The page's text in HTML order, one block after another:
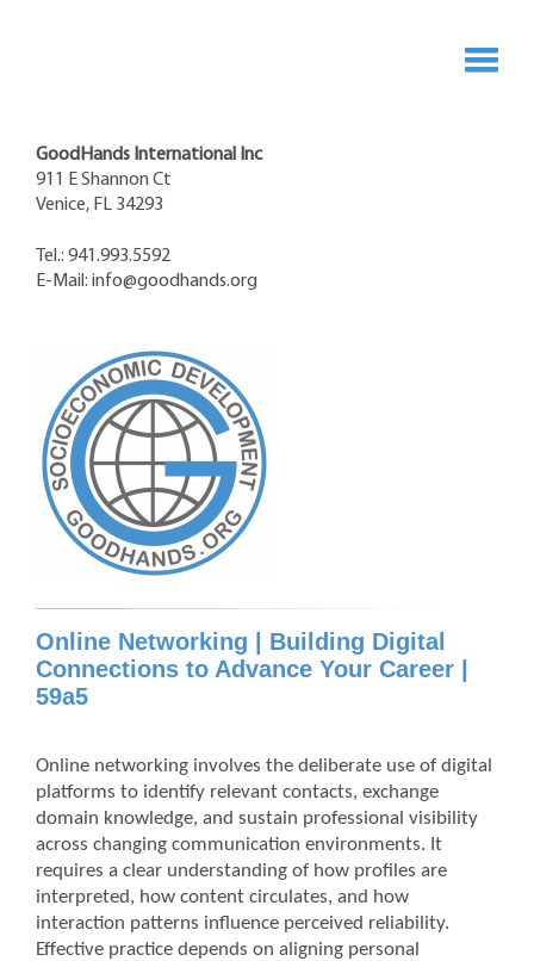
GoodHands International Inc
911 E Shannon Ct
Venice, FL 34293
Tel.: 941.993.5592
E-Mail:info@goodhands.org
Online Networking | Building Digital
Connections to Advance Your Career |
59a5
Online networking involves the deliberate use of digital
platforms to identify relevant contacts, exchange
domain knowledge, and sustain professional visibility
across changing communication environments. It
requires a clear understanding of how profiles are
interpreted, how content circulates, and how
interaction patterns influence perceived reliability.
Effective practice depends on aligning personal